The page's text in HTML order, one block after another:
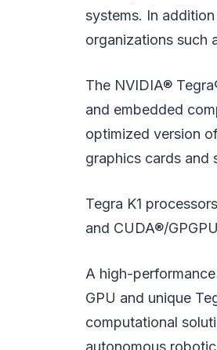
systems. In
organizations such
The NVIDIA®
and embedded
optimized version
graphics cards and
Tegra K1
and CUDA®/
A high-
GPU and unique
computational
autonomous